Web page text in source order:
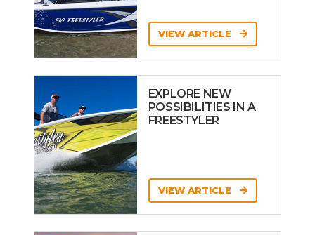
VIEW ARTICLE
EXPLORE NEW
POSSIBILITIES IN A
FREESTYLER
VIEW ARTICLE